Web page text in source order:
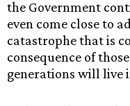
the Government
even come close to
catastrophe that is
consequence of
generations will live